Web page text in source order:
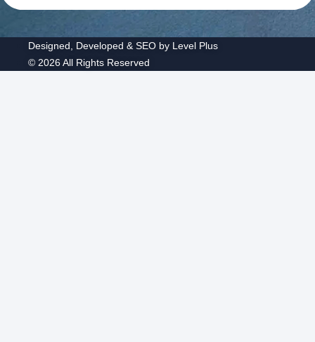
Designed, Developed & SEO by Level Plus
© 2026 All Rights Reserved